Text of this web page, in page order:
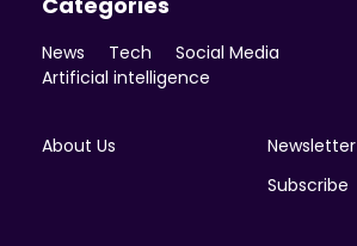
News Tech
Social Media
Artificial intelligence
About Us
Newsletter
Subscribe